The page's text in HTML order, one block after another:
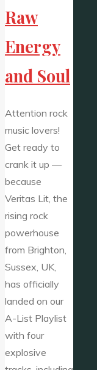
Raw
Energy
and Soul
Attention rock
music lovers!
Get ready to
crank it up —
because
Veritas Lit, the
rising rock
powerhouse
from Brighton,
Sussex, UK,
has officially
landed on our
A-List Playlist
with four
explosive